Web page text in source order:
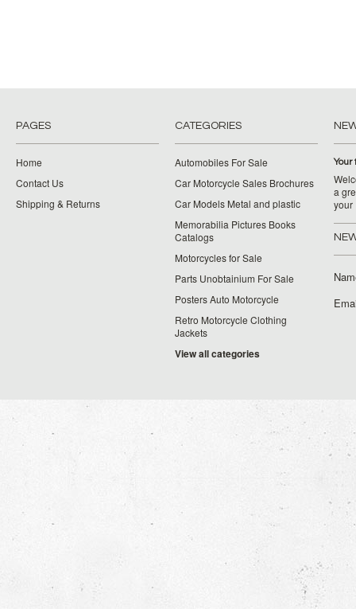
PAGES
Home
Contact Us
Shipping & Returns
CATEGORIES
Automobiles For Sale
Car Motorcycle Sales Brochures
Car Models Metal and plastic
Memorabilia Pictures Books
Catalogs
Motorcycles for Sale
Parts Unobtainium For Sale
Posters Auto Motorcycle
Retro Motorcycle Clothing
Jackets
View all categories
Your
a